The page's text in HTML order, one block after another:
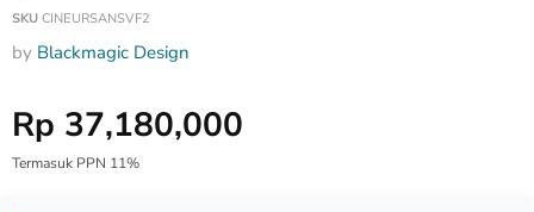
SKU CINEURSANSVF2
by Blackmagic Design
Harga Special
Rp 37,180,000
Termasuk PPN 11%